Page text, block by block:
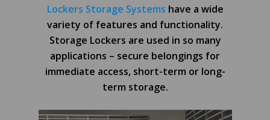
Lockers Storage Systems have a wide
variety of features and functionality.
Storage Lockers are used in so many
applications – secure belongings for
immediate access, short-term or long-
term storage.